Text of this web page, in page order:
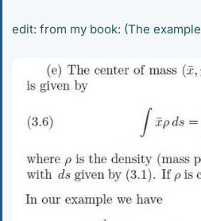
edit: from my book: (The